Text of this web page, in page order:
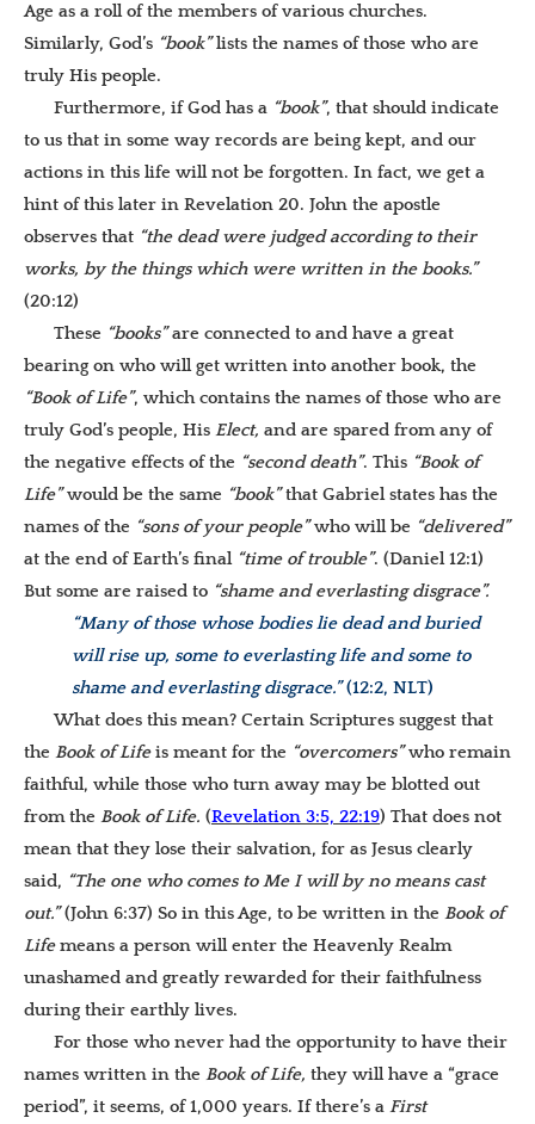
Age as a roll of the members of various churches.
Similarly, God’s “book”lists the names of those who are
truly His people.
Furthermore, if God has a “book”, that should indicate
to us that in some way records are being kept, and our
actions in this life will not be forgotten. In fact, we get a
hint of this later in Revelation 20. John the apostle
observes that “the dead were judged according to their
works, by the things which were written in the books.”
(20:12)
These “books”are connected to and have a great
bearing on who will get written into another book, the
“Book of Life”, which contains the names of those who are
truly God’s people, His Elect, and are spared from any of
the negative effects of the “second death”. This “Book of
Life”would be the same “book”that Gabriel states has the
names of the “sons of your people”who will be “delivered”
at the end of Earth’s final “time of trouble”. (Daniel 12:1)
But some are raised to “shame and everlasting disgrace”.
“Many of those whose bodies lie dead and buried
will rise up, some to everlasting life and some to
shame and everlasting disgrace.”(12:2, NLT)
What does this mean? Certain Scriptures suggest that
the Book of Lifeis meant for the “overcomers”who remain
faithful, while those who turn away may be blotted out
from the Book of Life. (Revelation 3:5, 22:19) That does not
mean that they lose their salvation, for as Jesus clearly
said, “The one who comes to Me I will by no means cast
out.”(John 6:37) So in this Age, to be written in the Book of
Lifemeans a person will enter the Heavenly Realm
unashamed and greatly rewarded for their faithfulness
during their earthly lives.
For those who never had the opportunity to have their
names written in the Book of Life, they will have a “grace
period”, it seems, of 1,000 years. If there’s a First